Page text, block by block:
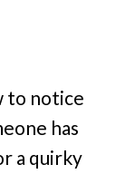
to notice
has
a quirky